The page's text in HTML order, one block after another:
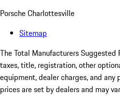
Porsche Charlottesville
Sitemap
The Total Manufacturers Suggested
taxes, title, registration, other
equipment, dealer charges, and
prices are set by dealers and may